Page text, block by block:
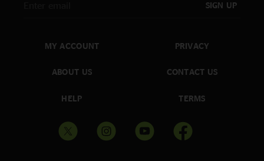
SIGN UP
MY ACCOUNT
ABOUT US
HELP
PRIVACY
CONTACT US
TERMS